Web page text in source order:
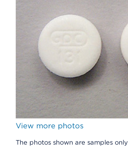
View more photos
The photos shown are samples only